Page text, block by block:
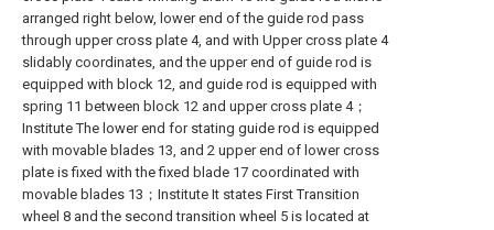
arranged right below, lower end of the guide rod pass
through upper cross plate 4, and with Upper cross plate 4
slidably coordinates, and the upper end of guide rod is
equipped with block 12, and guide rod is equipped with
spring 11 between block 12 and upper cross plate 4；
Institute The lower end for stating guide rod is equipped
with movable blades 13, and 2 upper end of lower cross
plate is fixed with the fixed blade 17 coordinated with
movable blades 13；Institute It states First Transition
wheel 8 and the second transition wheel 5 is located at